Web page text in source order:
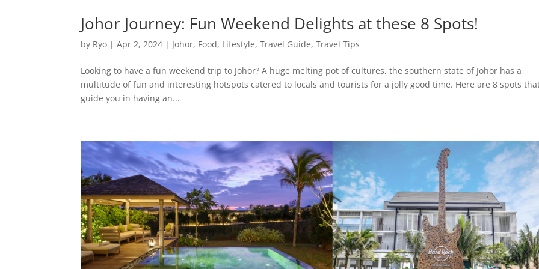
Johor Journey: Fun Weekend Delights at these 8 Spots!
by Ryo |Apr 2, 2024 | Johor, Food, Lifestyle,Travel Guide,Travel Tips
Looking to have a fun weekend trip to Johor? A huge melting pot of cultures, the southern state of Johor has a
multitude of fun and interesting hotspots catered to locals and tourists for a jolly good time. Here are 8 spots
guide you in having an...